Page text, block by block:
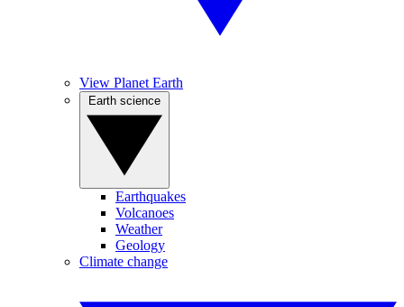
View Planet Earth
Earthquakes
Volcanoes
Weather
Geology
Climate change